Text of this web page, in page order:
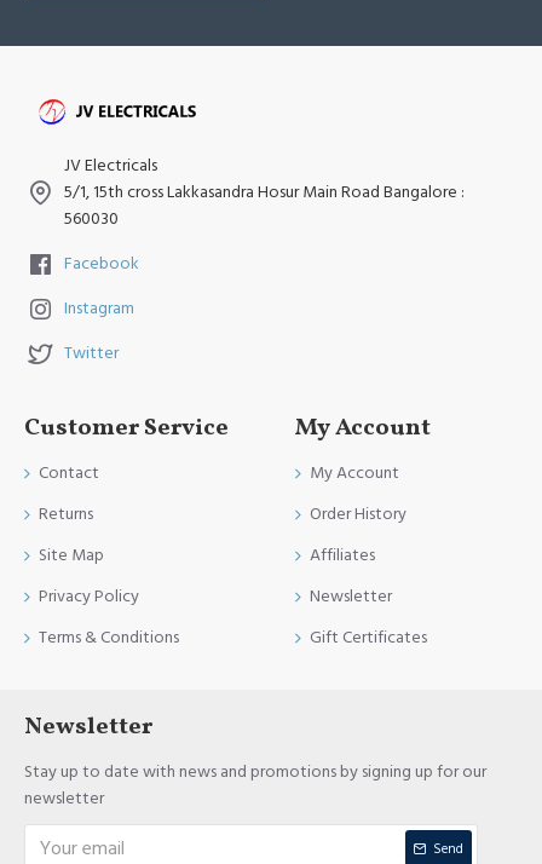
JV Electricals
5/1, 15th cross Lakkasandra Hosur Main Road Bangalore :
560030
Facebook
Instagram
Twitter
Customer Service
Contact
Returns
Site Map
Privacy Policy
Terms & Conditions
My Account
My Account
Order History
Affiliates
Newsletter
Gift Certificates
Newsletter
Stay up to date with news and promotions by signing up for our
newsletter
Send